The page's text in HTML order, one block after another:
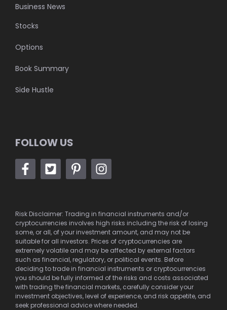
Business News
Stocks
Options
Book Summary
Side Hustle
FOLLOW US
Risk Disclaimer: Trading in financial instruments and/or
cryptocurrencies involves high risks including the risk of losing
some, or all, of your investment amount, and may not be
suitable for all investors. Prices of cryptocurrencies are
extremely volatile and may be affected by external factors
such as financial, regulatory, or political events. Before
deciding to trade in financial instruments or cryptocurrencies
you should be fully informed of the risks and costs associated
with trading the financial markets, carefully consider your
investment objectives, level of experience, and risk appetite, and
seek professional advice where needed.